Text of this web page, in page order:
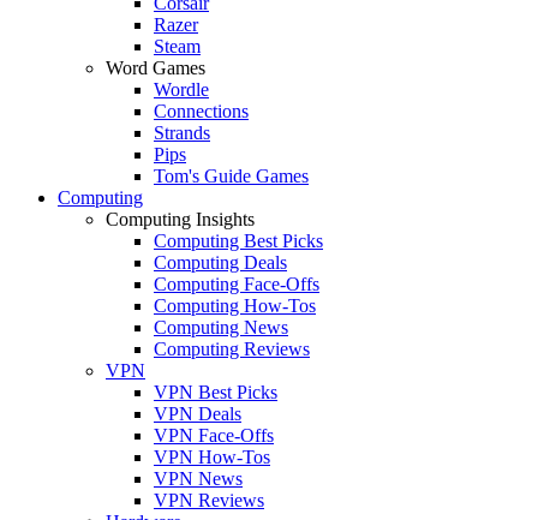
Razer
Steam
Word Games
Wordle
Connections
Strands
Pips
Tom's Guide Games
Computing
Computing Insights
Computing Best Picks
Computing Deals
Computing Face-Offs
Computing How-Tos
Computing News
Computing Reviews
VPN
VPN Best Picks
VPN Deals
VPN Face-Offs
VPN How-Tos
VPN News
VPN Reviews